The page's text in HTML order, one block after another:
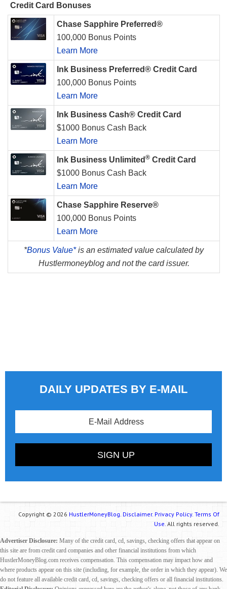
Credit Card Bonuses
Chase Sapphire Preferred®
100,000 Bonus Points
Learn More
Ink Business Preferred® Credit Card
100,000 Bonus Points
Learn More
Ink Business Cash® Credit Card
$1000 Bonus Cash Back
Learn More
Ink Business Unlimited ® Credit Card
$1000 Bonus Cash Back
Learn More
Chase Sapphire Reserve®
100,000 Bonus Points
Learn More
*Bonus Value*is an estimated value calculated by
Hustlermoneyblog and not the card issuer.
DAILY UPDATES BY E-MAIL
Copyright © 2026 HustlerMoneyBlog. Disclaimer. Privacy Policy. Terms Of
Use. All rights reserved.
Advertiser Disclosure: Many of the credit card, cd, savings, checking offers that appear on
this site are from credit card companies and other financial institutions from which
HustlerMoneyBlog.com receives compensation. This compensation may impact how and
where products appear on this site (including, for example, the order in which they appear). We
do not feature all available credit card, cd, savings, checking offers or all financial institutions.